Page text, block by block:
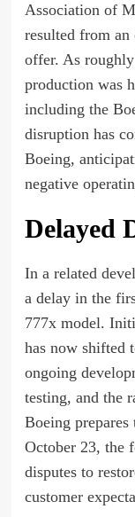
Association of
resulted from
offer. As
production was
including the
disruption has
Boeing,
negative
Delayed
In a related
a delay in the
777x model.
has now shifted
ongoing
testing, and the
Boeing
October 23, the
disputes to
customer